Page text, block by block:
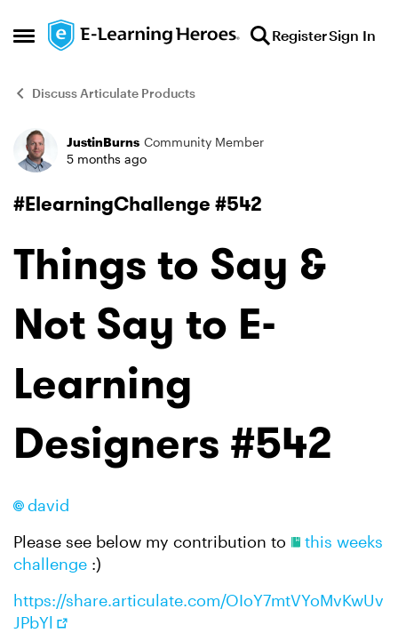
Open Side Menu
Skip to content RegisterSign In
Discuss Articulate Products
Forum Discussion
JustinBurns Community Member
5 months ago
#ElearningChallenge #542
Things to Say &
Not Say to E-
Learning
Designers #542
david​
Please see below my contribution to
this weeks
challenge :)
https://share.articulate.com/OIoY7mtVYoMvKwUv
JPbYl